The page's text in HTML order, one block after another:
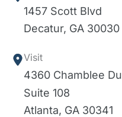
1457 Scott Blvd
Decatur, GA 30030
Visit
4360 Chamblee
Suite 108
Atlanta, GA 30341